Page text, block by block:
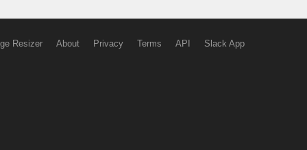
Resizer About Privacy Terms API Slack App